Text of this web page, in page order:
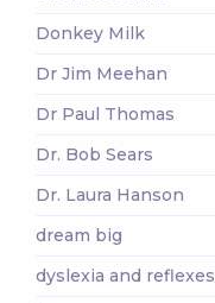
Donkey Milk
Dr Jim Meehan
Dr Paul Thomas
Dr. Bob Sears
Dr. Laura Hanson
dream big
dyslexia and reflexes